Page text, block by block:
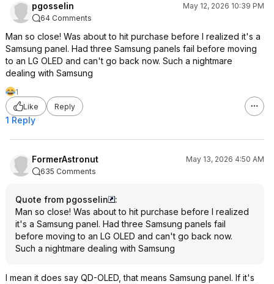
pgosselin
May 12, 2026 10:39 PM
64 Comments
Man so close! Was about to hit purchase before I realized it's a
Samsung panel. Had three Samsung panels fail before moving
to an LG OLED and can't go back now. Such a nightmare
dealing with Samsung
1
Like
Reply
1 Reply
FormerAstronut
May 13, 2026 4:50 AM
635 Comments
Quote from pgosselin
:
Man so close! Was about to hit purchase before I realized
it's a Samsung panel. Had three Samsung panels fail
before moving to an LG OLED and can't go back now.
Such a nightmare dealing with Samsung
I mean it does say QD-OLED, that means Samsung panel. If it's